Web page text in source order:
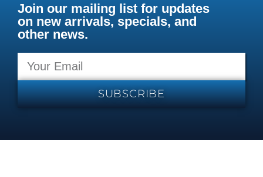
Join our mailing list for updates
on new arrivals, specials, and
other news.
SUBSCRIBE